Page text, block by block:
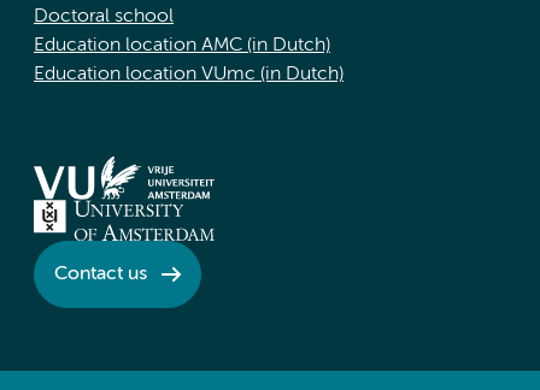
Doctoral school
Education location AMC (in Dutch)
Education location VUmc (in Dutch)
Contact us